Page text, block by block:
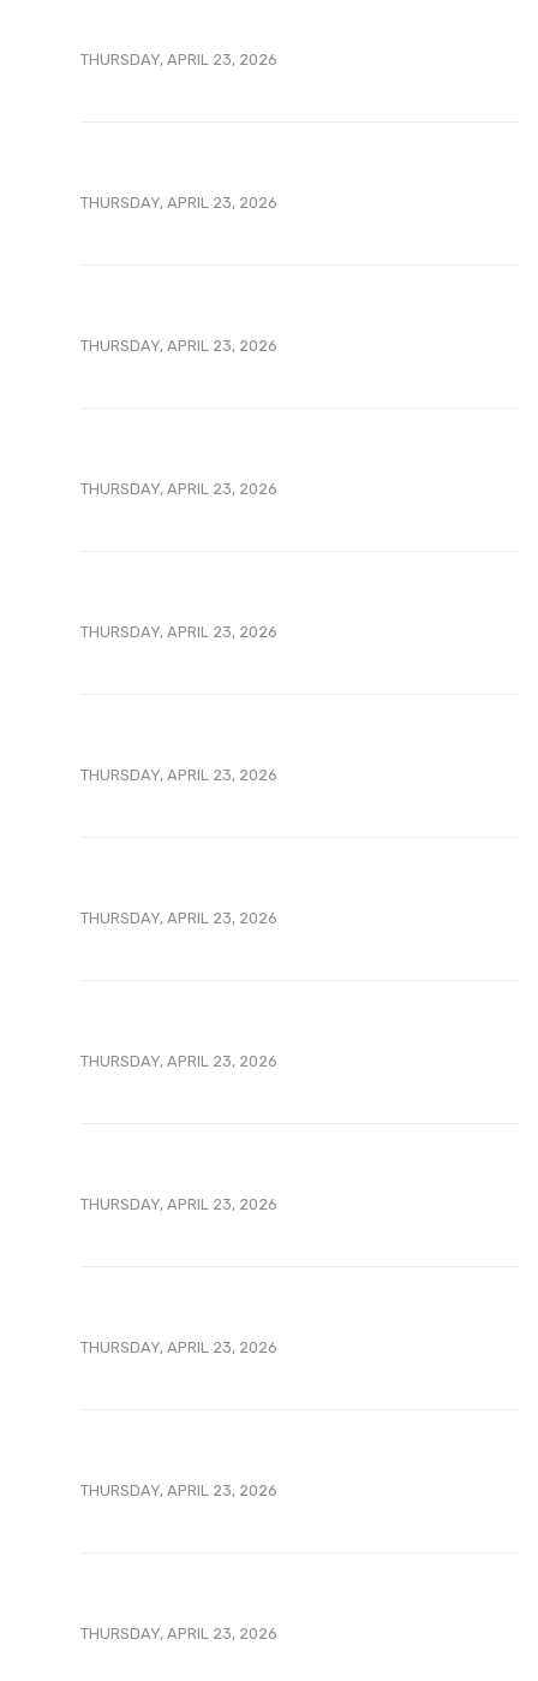
THURSDAY, APRIL 23, 2026
THURSDAY, APRIL 23, 2026
THURSDAY, APRIL 23, 2026
THURSDAY, APRIL 23, 2026
THURSDAY, APRIL 23, 2026
THURSDAY, APRIL 23, 2026
THURSDAY, APRIL 23, 2026
THURSDAY, APRIL 23, 2026
THURSDAY, APRIL 23, 2026
THURSDAY, APRIL 23, 2026
THURSDAY, APRIL 23, 2026
THURSDAY, APRIL 23, 2026